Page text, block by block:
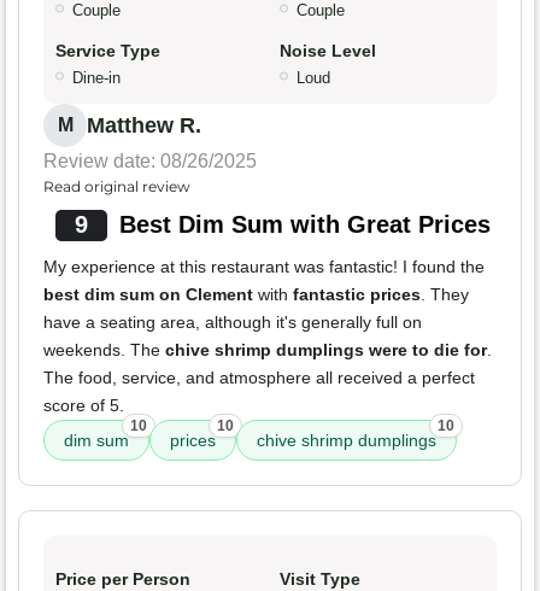
Couple Couple
Service Type
Dine-in
Noise Level
Loud
M Matthew R.
Review date: 08/26/2025
Read original review
9 Best Dim Sum with Great Prices
My experience at this restaurant was fantastic! I found the
best dim sum on Clement with fantastic prices. They
have a seating area, although it's generally full on
weekends. The chive shrimp dumplings were to die for.
The food, service, and atmosphere all received a perfect
score of 5.
dim sum
10
prices
10
chive shrimp dumplings
10
Price per Person Visit Type